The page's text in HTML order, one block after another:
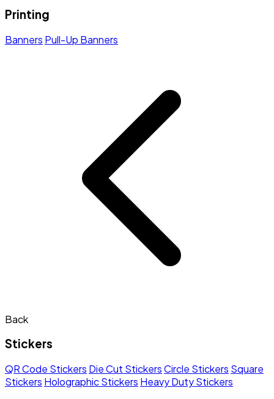
Printing
Banners Pull-Up Banners
Back
Stickers
QR Code Stickers Die Cut StickersCircle Stickers Square
Stickers Holographic Stickers Heavy Duty Stickers